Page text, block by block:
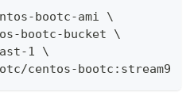
bootc-ami \
bootc-bucket \
1 \
centos-bootc:stream9